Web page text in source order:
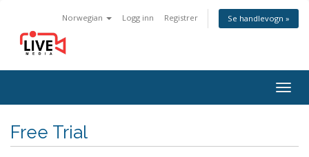
Norwegian Logg inn Registrer Se handlevogn »
Free Trial